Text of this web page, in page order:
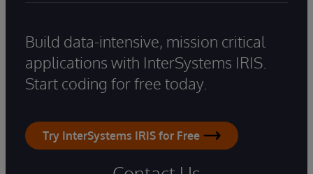
Build data-intensive, mission critical
applications with InterSystems IRIS.
Start coding for free today.
Try InterSystems IRIS for Free